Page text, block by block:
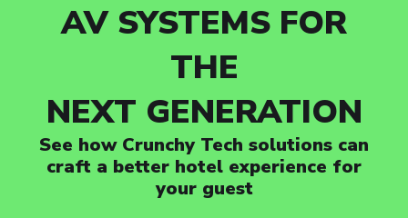
AV SYSTEMS FOR
THE
NEXT GENERATION
See how Crunchy Tech solutions can
craft a better hotel experience for
your guest